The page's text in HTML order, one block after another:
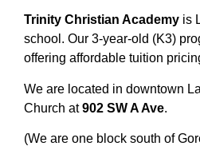
Trinity Christian Academy is
school. Our 3-year-old (K3)
offering affordable tuition
We are located in downtown
Church at902 SW A Ave.
(We are one block south of